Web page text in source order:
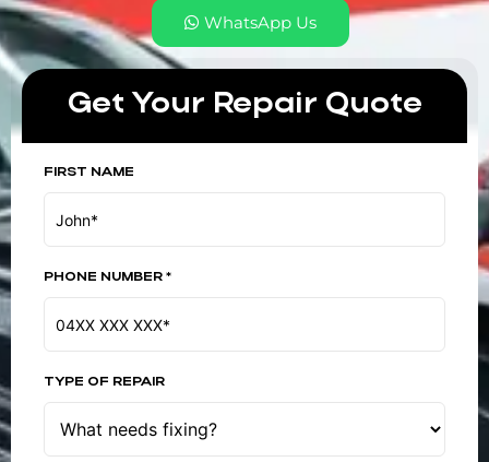
WhatsApp Us
Get Your Repair Quote
FIRST NAME
PHONE NUMBER *
TYPE OF REPAIR